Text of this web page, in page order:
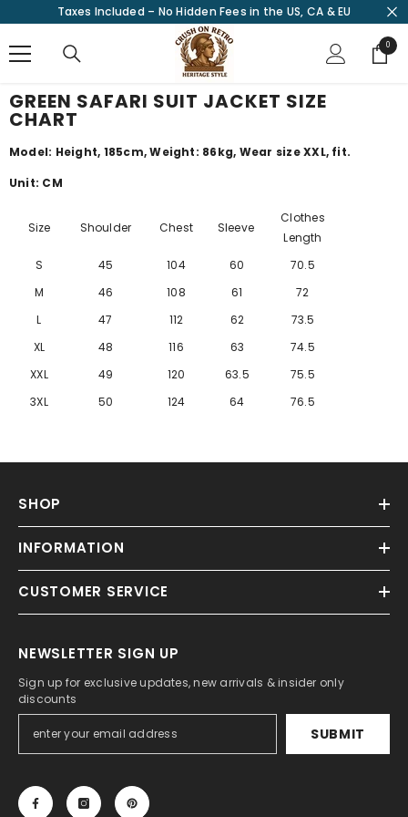
SKIP TO CONTENT
Taxes Included – No Hidden Fees in the US, CA & EU
00
items
GREEN SAFARI SUIT JACKET SIZE
CHART
Model: Height, 185cm, Weight: 86kg, Wear size XXL, fit.
Unit: CM
Size Shoulder Chest Sleeve
Clothes
Length
S
45 104 60
70.5
M
46 108 61
72
L
47 112 62
73.5
XL
48 116 63
74.5
XXL
49 120 63.5
75.5
3XL
50 124 64 76.5
SHOP
INFORMATION
CUSTOMER SERVICE
NEWSLETTER SIGN UP
Sign up for exclusive updates, new arrivals & insider only
discounts
SUBMIT